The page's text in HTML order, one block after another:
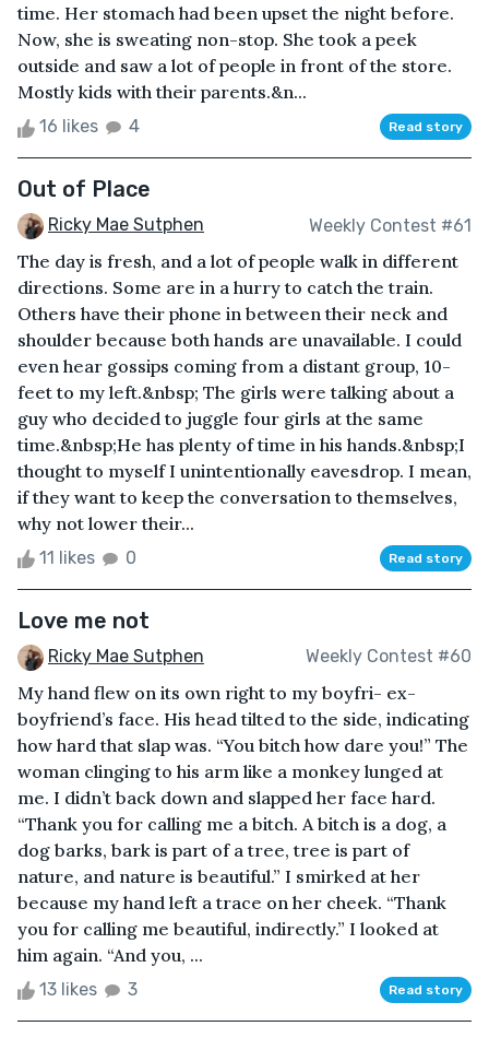
time. Her stomach had been upset the night before.
Now, she is sweating non-stop. She took a peek
outside and saw a lot of people in front of the store.
Mostly kids with their parents.&n...
16 likes 4 Read story
Out of Place
Ricky Mae Sutphen Weekly Contest #61
The day is fresh, and a lot of people walk in different
directions. Some are in a hurry to catch the train.
Others have their phone in between their neck and
shoulder because both hands are unavailable. I could
even hear gossips coming from a distant group, 10-
feet to my left.&nbsp; The girls were talking about a
guy who decided to juggle four girls at the same
time.&nbsp;He has plenty of time in his hands.&nbsp;I
thought to myself I unintentionally eavesdrop. I mean,
if they want to keep the conversation to themselves,
why not lower their...
11 likes 0 Read story
Love me not
Ricky Mae Sutphen Weekly Contest #60
My hand flew on its own right to my boyfri- ex-
boyfriend’s face. His head tilted to the side, indicating
how hard that slap was. “You bitch how dare you!” The
woman clinging to his arm like a monkey lunged at
me. I didn’t back down and slapped her face hard.
“Thank you for calling me a bitch. A bitch is a dog, a
dog barks, bark is part of a tree, tree is part of
nature, and nature is beautiful.” I smirked at her
because my hand left a trace on her cheek. “Thank
you for calling me beautiful, indirectly.” I looked at
him again. “And you, ...
13 likes 3 Read story